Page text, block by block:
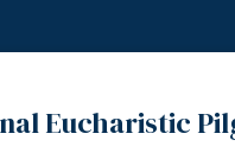
Eucharistic